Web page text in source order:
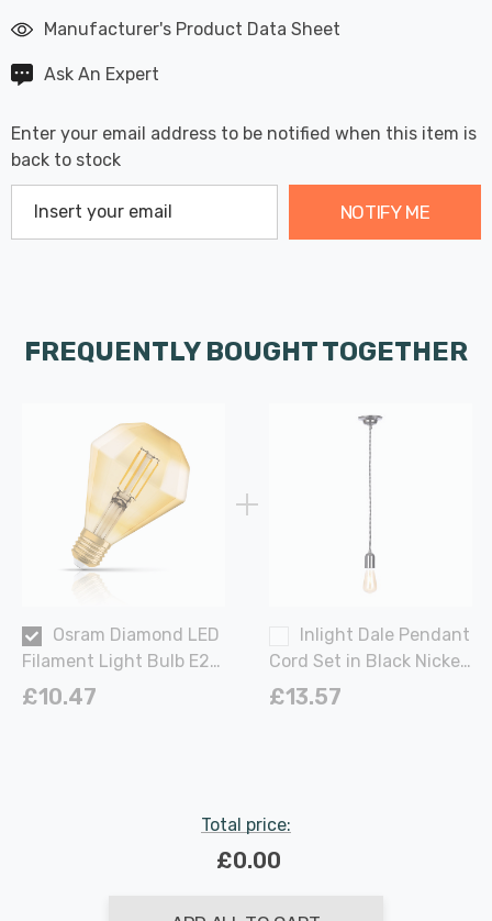
Manufacturer's Product Data Sheet
Ask An Expert
Enter your email address to be notified when this item is
back to stock
NOTIFY ME
FREQUENTLY BOUGHT TOGETHER
Osram Diamond LED
Filament Light Bulb E27
4W (40W Eqv) Extra
£10.47
Inlight Dale Pendant
Cord Set in Black Nickel
and
£13.57
Total price:
£0.00